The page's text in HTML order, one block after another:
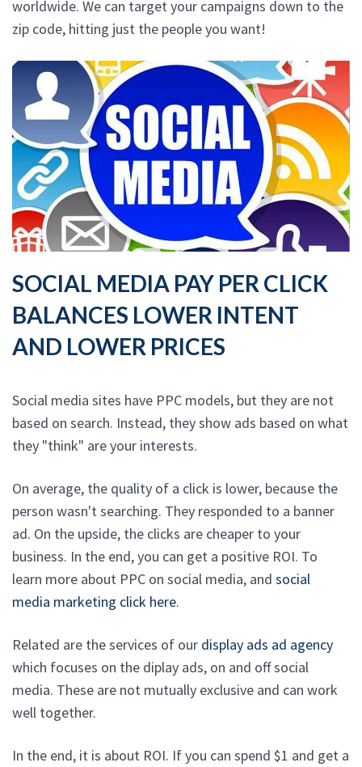
worldwide. We can target your campaigns down to the
zip code, hitting just the people you want!
SOCIAL MEDIA PAY PER CLICK
BALANCES LOWER INTENT
AND LOWER PRICES
Social media sites have PPC models, but they are not
based on search. Instead, they show ads based on what
they "think" are your interests.
On average, the quality of a click is lower, because the
person wasn't searching. They responded to a banner
ad. On the upside, the clicks are cheaper to your
business. In the end, you can get a positive ROI. To
learn more about PPC on social media, and social
media marketing click here.
Related are the services of our display ads ad agency
which focuses on the diplay ads, on and off social
media. These are not mutually exclusive and can work
well together.
In the end, it is about ROI. If you can spend $1 and get a